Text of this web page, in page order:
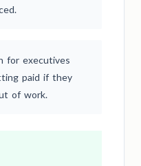
for executives
paid if they
of work.